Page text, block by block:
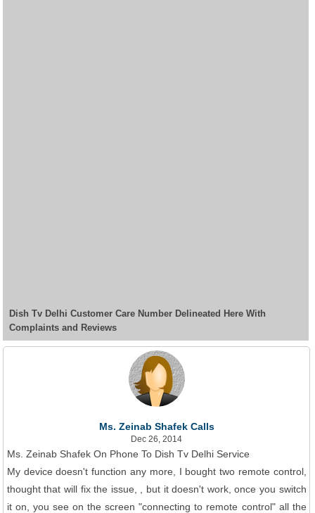
Dish Tv Delhi Customer Care Number Delineated Here With
Complaints and Reviews
Ms. Zeinab Shafek Calls
Dec 26, 2014
Ms. Zeinab Shafek On Phone To Dish Tv Delhi Service
My device doesn't function any more, I bought two remote control,
thought that will fix the issue, , but it doesn't work, once you switch
it on, you see on the screen "connecting to remote control" all the